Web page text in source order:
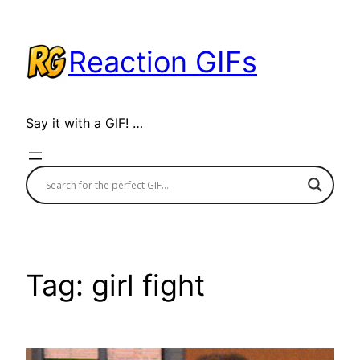
content
Reaction GIFs
Say it with a GIF! …
Tag: girl fight